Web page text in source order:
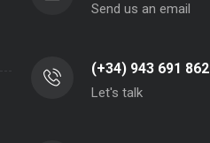
Send us an email
(+34) 943 691 862
Let's talk